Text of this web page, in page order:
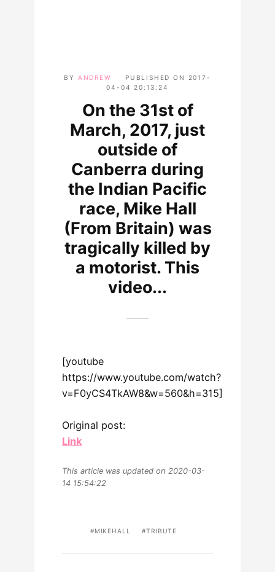
BY ANDREW PUBLISHED ON
2017-
04-04 20:13:24
On the 31st of
March, 2017, just
outside of
Canberra during
the Indian Pacific
race, Mike Hall
(From Britain) was
tragically killed by
a motorist. This
video...
[youtube
https://www.youtube.com/watch?
v=F0yCS4TkAW8&w=560&h=315]
Original post:
Link
This article was updated on 2020-03-
14 15:54:22
MIKEHALL TRIBUTE